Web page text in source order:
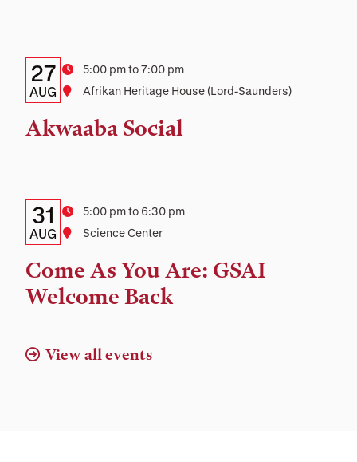
Details:
Date,
Time,
Date
27
AUG
Time5:00 pm to 7:00 pm
Location
Afrikan Heritage House (Lord-Saunders)
Akwaaba Social
Details:
Date,
Time,
and
Date
31
AUG
Time5:00 pm to 6:30 pm
Location
Science Center
Come As You Are: GSAI
Welcome Back
View all events